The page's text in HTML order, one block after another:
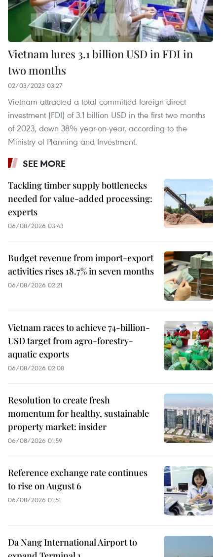
Vietnam lures 3.1 billion USD in FDI in
two months
02/03/2023 03:27
Vietnam attracted a total committed foreign direct
investment (FDI) of 3.1 billion USD in the first two months
of 2023, down 38% year-on-year, according to the
Ministry of Planning and Investment.
SEE MORE
Tackling timber supply bottlenecks
needed for value-added processing:
experts
06/08/2026 03:43
Budget revenue from import-export
activities rises 18.7% in seven months
06/08/2026 02:21
Vietnam races to achieve 74-billion-
USD target from agro-forestry-
aquatic exports
06/08/2026 02:08
Resolution to create fresh
momentum for healthy, sustainable
property market: insider
06/08/2026 01:59
Reference exchange rate continues
to rise on August 6
06/08/2026 01:51
Da Nang International Airport to